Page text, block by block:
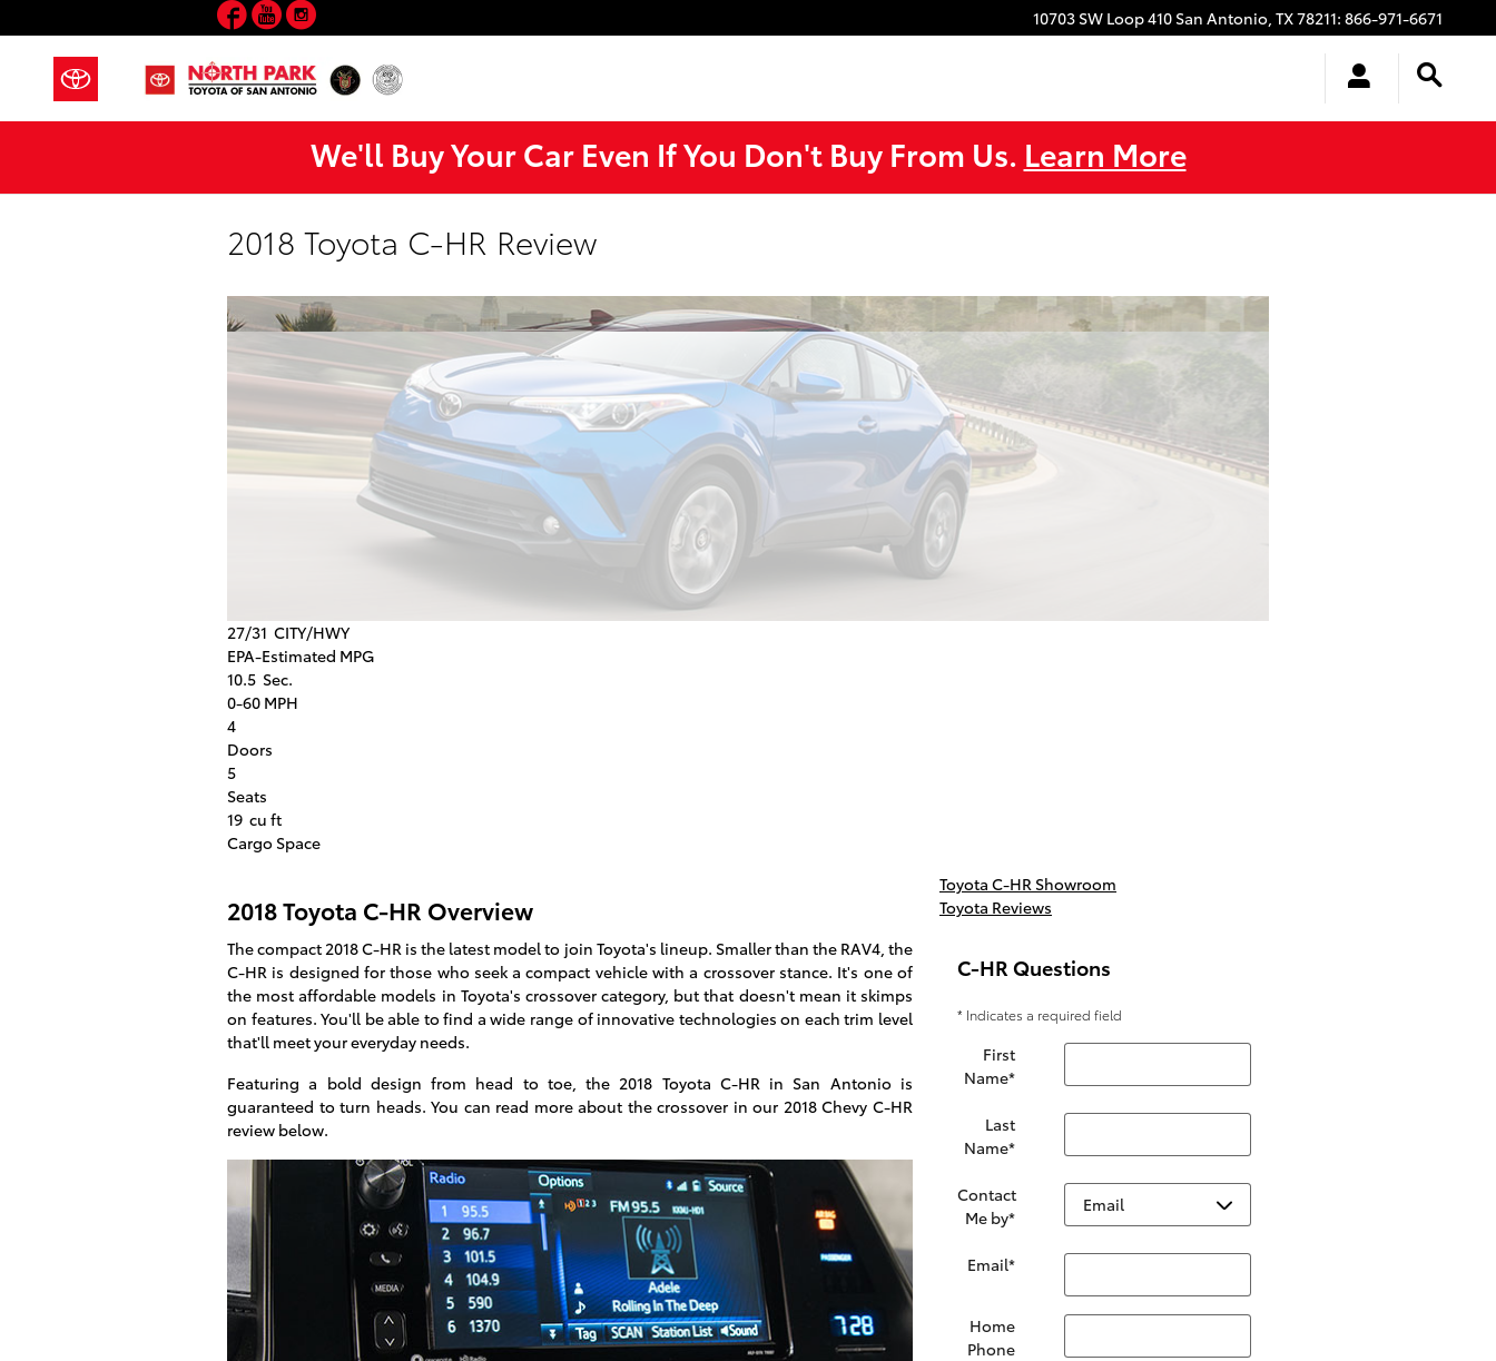
10703 SW Loop 410 San Antonio, TX78211: 866-971-6671
Facebook
YouTube
We'll Buy Your Car Even If You Don't Buy From Us. Learn More
2018 Toyota C-HR Review
27/31 CITY/HWY
EPA-Estimated MPG
10.5 Sec.
0-60 MPH
4
Doors
5
Seats
19 cu ft
Cargo Space
2018 Toyota C-HR Overview
The compact 2018 C-HR is the latest model to join Toyota's lineup. Smaller than the RAV4, the
C-HR is designed for those who seek a compact vehicle with a crossover stance. It's one of
the most affordable models in Toyota's crossover category, but that doesn't mean it skimps
on features. You'll be able to find a wide range of innovative technologies on each trim level
that'll meet your everyday needs.
Featuring a bold design from head to toe, the 2018 Toyota C-HR in San Antonio is
guaranteed to turn heads. You can read more about the crossover in our 2018 Chevy C-HR
review below.
Toyota C-HR Showroom
Toyota Reviews
C-HR Questions
* Indicates a required field
First
Name*
Last
Name*
Contact
Me by*
Email*
Home
Phone